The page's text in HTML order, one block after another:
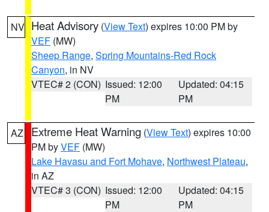
NV Heat Advisory (View Text) expires 10:00 PM by
VEF (MW)
Sheep Range, Spring Mountains-Red Rock
Canyon, in NV
VTEC# 2 (CON) Issued: 12:00
PM
Updated: 04:15
PM
AZ Extreme Heat Warning (View Text) expires 10:00
PM byVEF (MW)
Lake Havasu and Fort Mohave, Northwest Plateau,
in AZ
VTEC# 3 (CON) Issued: 12:00
PM
Updated: 04:15
PM